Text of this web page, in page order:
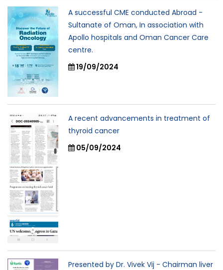
A successful CME conducted Abroad -
Sultanate of Oman, In association with
Apollo hospitals and Oman Cancer Care
centre.
19/09/2024
A recent advancements in treatment of
thyroid cancer
05/09/2024
Presented by Dr. Vivek Vij - Chairman liver